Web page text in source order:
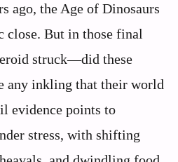
ago, the Age of Dinosaurs
close. But in those final
struck—did these
any inkling that their world
evidence points to
stress, with shifting